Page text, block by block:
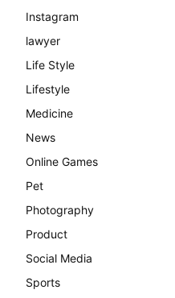
Instagram
lawyer
Life Style
Lifestyle
Medicine
News
Online Games
Pet
Photography
Product
Social Media
Sports